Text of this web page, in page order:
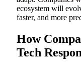
ecosystem will
faster, and more
How
Tech